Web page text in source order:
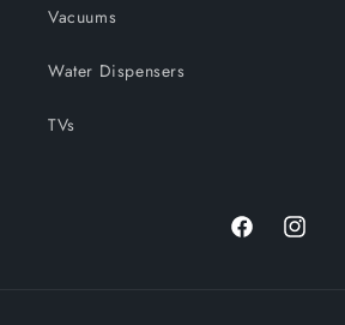
Vacuums
Water Dispensers
TVs
FacebookInstagram